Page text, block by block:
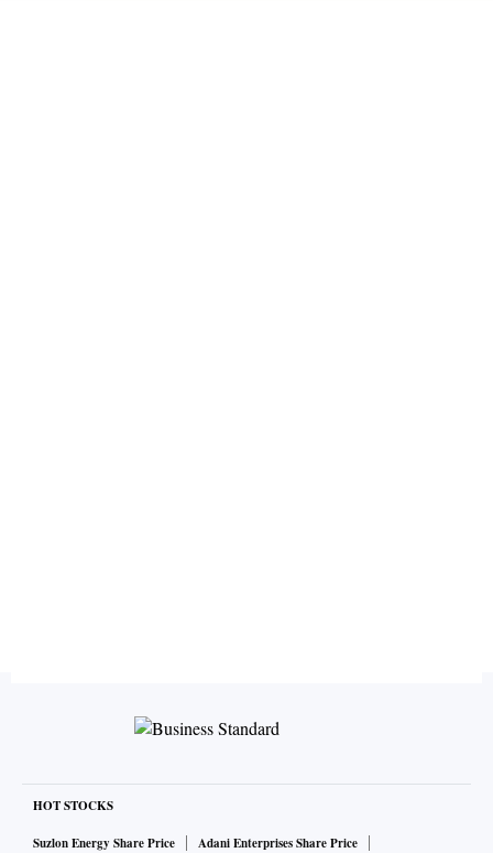
HOT STOCKS
Suzlon Energy Share Price
Adani Enterprises Share Price